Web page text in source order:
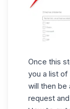
Once this
you a list of
will then be
request